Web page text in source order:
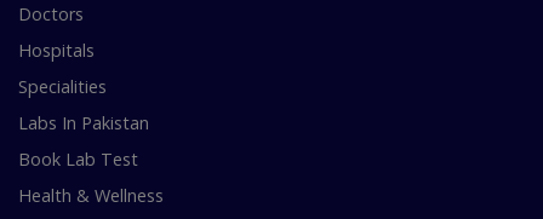
Doctors
Hospitals
Specialities
Labs In Pakistan
Book Lab Test
Health & Wellness